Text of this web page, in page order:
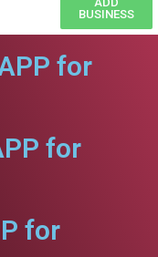
BUSINESS
for
for
for